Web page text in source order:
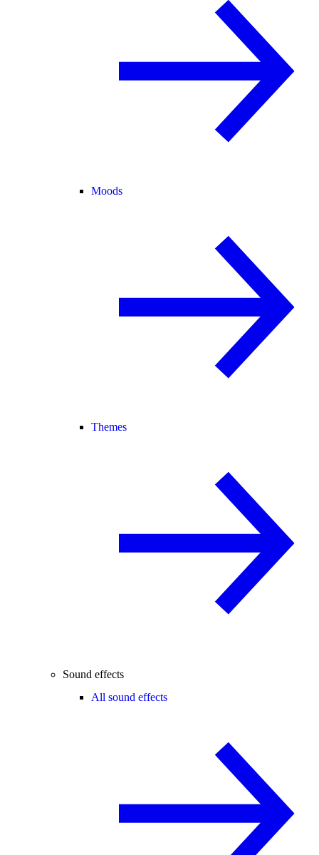
Moods
Themes
Sound effects
All sound effects